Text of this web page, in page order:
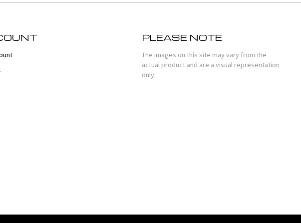
PLEASE NOTE
The images on this site may vary from the
actual product and are a visual representation
only.